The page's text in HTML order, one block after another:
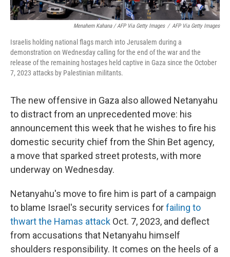
Menahem Kahana / AFP Via Getty Images / AFP Via Getty Images
Israelis holding national flags march into Jerusalem during a
demonstration on Wednesday calling for the end of the war and the
release of the remaining hostages held captive in Gaza since the October
7, 2023 attacks by Palestinian militants.
The new offensive in Gaza also allowed Netanyahu
to distract from an unprecedented move: his
announcement this week that he wishes to fire his
domestic security chief from the Shin Bet agency,
a move that sparked street protests, with more
underway on Wednesday.
Netanyahu's move to fire him is part of a campaign
to blame Israel's security services forfailing to
thwart the Hamas attack Oct. 7, 2023, and deflect
from accusations that Netanyahu himself
shoulders responsibility. It comes on the heels of a